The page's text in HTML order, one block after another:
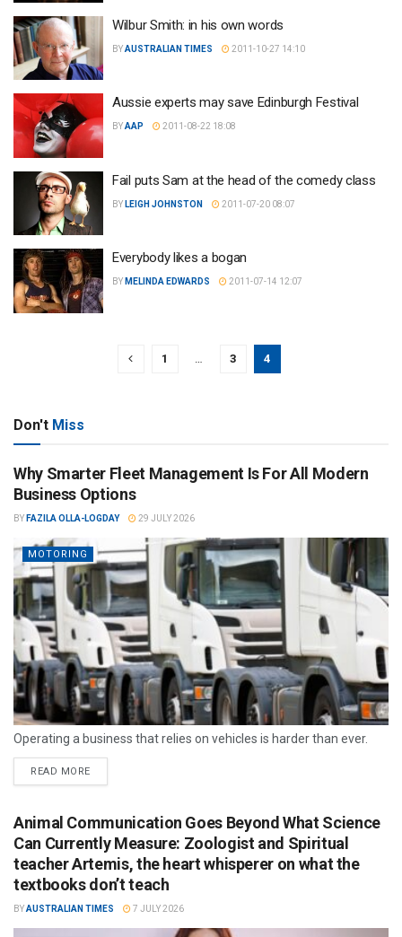
Wilbur Smith: in his own words
BYAUSTRALIAN TIMES 2011-10-27 14:10
Aussie experts may save Edinburgh Festival
BYAAP 2011-08-22 18:08
Fail puts Sam at the head of the comedy class
BY LEIGH JOHNSTON 2011-07-20 08:07
Everybody likes a bogan
BY MELINDA EDWARDS 2011-07-14 12:07
1 3 4
Don't Miss
Why Smarter Fleet Management Is For All Modern
Business Options
BY FAZILA OLLA-LOGDAY 29 JULY 2026
MOTORING
Operating a business that relies on vehicles is harder than ever.
READ MORE
Animal Communication Goes Beyond What Science
Can Currently Measure: Zoologist and Spiritual
teacher Artemis, the heart whisperer on what the
textbooks don’t teach
BYAUSTRALIAN TIMES 7 JULY 2026